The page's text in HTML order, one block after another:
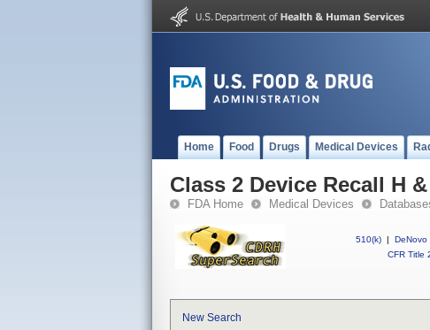
Home Food Drugs Medical Devices
Class 2 Device Recall H
FDA Home Medical Devices
510(k) | DeNovo
CFR Title
New Search